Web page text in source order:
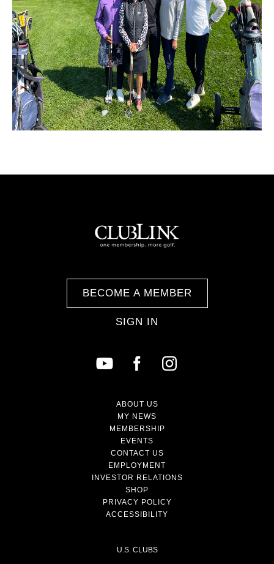
BECOME A MEMBER
SIGN IN
ABOUT US
MY NEWS
MEMBERSHIP
EVENTS
CONTACT US
EMPLOYMENT
INVESTOR RELATIONS
SHOP
PRIVACY POLICY
ACCESSIBILITY
U.S. CLUBS